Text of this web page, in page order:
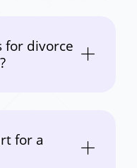
for divorce
for a